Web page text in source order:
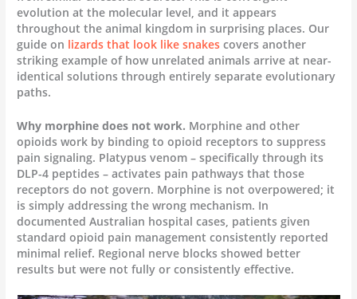
evolution at the molecular level, and it appears
throughout the animal kingdom in surprising places. Our
guide on lizards that look like snakes covers another
striking example of how unrelated animals arrive at near-
identical solutions through entirely separate evolutionary
paths.
Why morphine does not work. Morphine and other
opioids work by binding to opioid receptors to suppress
pain signaling. Platypus venom – specifically through its
DLP-4 peptides – activates pain pathways that those
receptors do not govern. Morphine is not overpowered; it
is simply addressing the wrong mechanism. In
documented Australian hospital cases, patients given
standard opioid pain management consistently reported
minimal relief. Regional nerve blocks showed better
results but were not fully or consistently effective.